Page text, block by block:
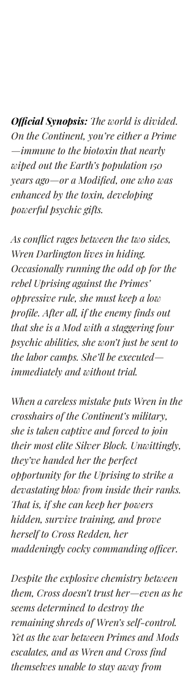
Official Synopsis: The world is divided.
On the Continent, you’re either a Prime
—immune to the biotoxin that nearly
wiped out the Earth’s population 150
years ago—or a Modified, one who was
enhanced by the toxin, developing
powerful psychic gifts.
As conflict rages between the two sides,
Wren Darlington lives in hiding.
Occasionally running the odd op for the
rebel Uprising against the Primes’
oppressive rule, she must keep a low
profile. After all, if the enemy finds out
that she is a Mod with a staggering four
psychic abilities, she won’t just be sent to
the labor camps. She’ll be executed—
immediately and without trial.
When a careless mistake puts Wren in the
crosshairs of the Continent’s military,
she is taken captive and forced to join
their most elite Silver Block. Unwittingly,
they’ve handed her the perfect
opportunity for the Uprising to strike a
devastating blow from inside their ranks.
That is, if she can keep her powers
hidden, survive training, and prove
herself to Cross Redden, her
maddeningly cocky commanding officer.
Despite the explosive chemistry between
them, Cross doesn’t trust her—even as he
seems determined to destroy the
remaining shreds of Wren’s self-control.
Yet as the war between Primes and Mods
escalates, and as Wren and Cross find
themselves unable to stay away from